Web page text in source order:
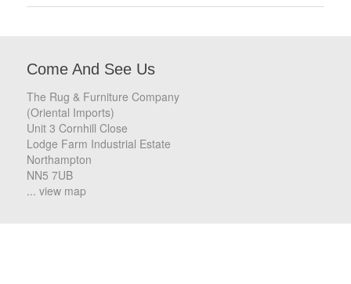
Come And See Us
The Rug & Furniture Company
(Oriental Imports)
Unit 3 Cornhill Close
Lodge Farm Industrial Estate
Northampton
NN5 7UB
... view map